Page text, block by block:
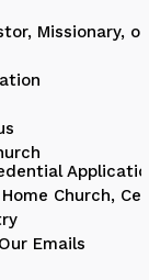
Missionary, or
Application
Church, Cell
Emails